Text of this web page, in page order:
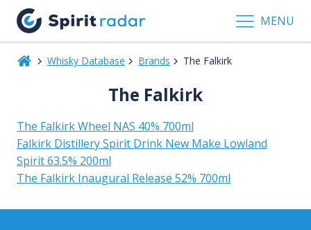
MENU
Whisky Database Brands The Falkirk
The Falkirk
The Falkirk Wheel NAS 40% 700ml
Falkirk Distillery Spirit Drink New Make Lowland
Spirit 63.5% 200ml
The Falkirk Inaugural Release 52% 700ml